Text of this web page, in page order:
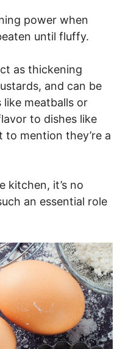
power when
until fluffy.
as thickening
and can be
meatballs or
to dishes like
mention they’re a
kitchen, it’s no
an essential role